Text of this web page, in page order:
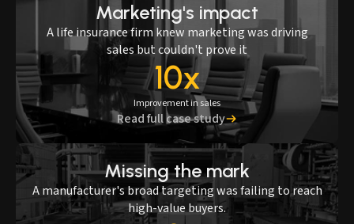
Marketing's impact
A life insurance firm knew marketing was driving
sales but couldn't prove it
10x
Improvement in sales
Read full case study
Missing the mark
A manufacturer's broad targeting was failing to reach
high-value buyers.